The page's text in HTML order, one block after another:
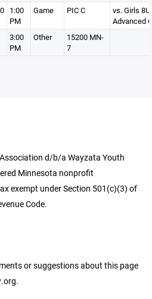
1:00
PM
Game PIC C
vs. Girls 8U
Advanced 6
3:00
PM
Other
15200 MN-
7
d/b/a Wayzata Youth
Minnesota nonprofit
exempt under Section 501(c)(3) of
Code.
or suggestions about this page